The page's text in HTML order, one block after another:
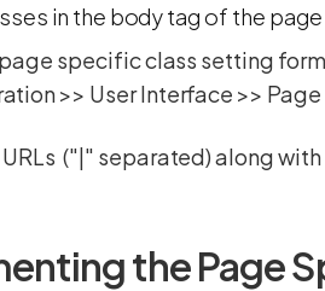
in the body tag of the
specific class setting
>> User Interface >>
("|" separated) along
the Page